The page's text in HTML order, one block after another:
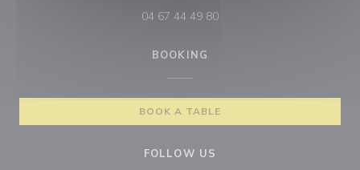
04 67 44 49 80
BOOKING
BOOK A TABLE
FOLLOW US